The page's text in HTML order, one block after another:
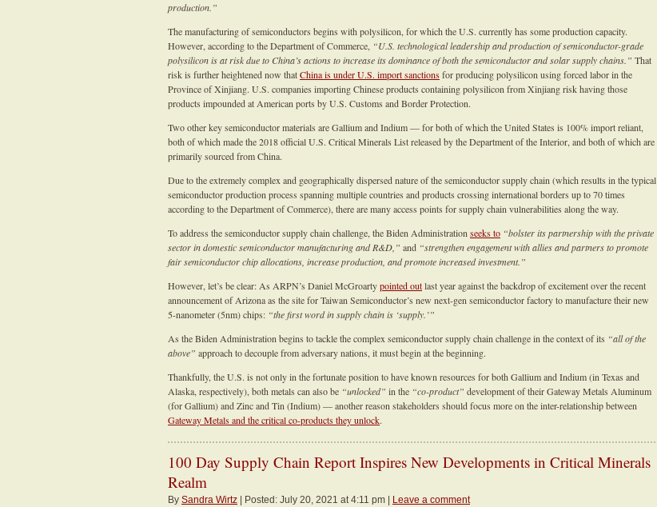
production.”
The manufacturing of semiconductors begins with polysilicon, for which the U.S. currently has some production capacity.
However, according to the Department of Commerce, “U.S. technological leadership and production of semiconductor-grade
polysilicon is at risk due to China’s actions to increase its dominance of both the semiconductor and solar supply chains.” That
risk is further heightened now thatChina is under U.S. import sanctionsfor producing polysilicon using forced labor in the
Province of Xinjiang. U.S. companies importing Chinese products containing polysilicon from Xinjiang risk having those
products impounded at American ports by U.S. Customs and Border Protection.
Two other key semiconductor materials are Gallium and Indium — for both of which the United States is 100% import reliant,
both of which made the 2018 official U.S. Critical Minerals List released by the Department of the Interior, and both of which are
primarily sourced from China.
Due to the extremely complex and geographically dispersed nature of the semiconductor supply chain (which results in the typical
semiconductor production process spanning multiple countries and products crossing international borders up to 70 times
according to the Department of Commerce), there are many access points for supply chain vulnerabilities along the way.
To address the semiconductor supply chain challenge, the Biden Administration seeks to “bolster its partnership with the private
sector in domestic semiconductor manufacturing and R&D,” and “strengthen engagement with allies and partners to promote
fair semiconductor chip allocations, increase production, and promote increased investment.”
However, let’s be clear: As ARPN’s Daniel McGroartypointed outlast year against the backdrop of excitement over the recent
announcement of Arizona as the site for Taiwan Semiconductor’s new next-gen semiconductor factory to manufacture their new
5-nanometer (5nm) chips: “the first word in supply chain is ‘supply.’”
As the Biden Administration begins to tackle the complex semiconductor supply chain challenge in the context of its “all of the
above” approach to decouple from adversary nations, it must begin at the beginning.
Thankfully, the U.S. is not only in the fortunate position to have known resources for both Gallium and Indium (in Texas and
Alaska, respectively), both metals can also be “unlocked” in the “co-product” development of their Gateway Metals Aluminum
(for Gallium) and Zinc and Tin (Indium) — another reason stakeholders should focus more on the inter-relationship between
Gateway Metals and the critical co-products they unlock.
100 Day Supply Chain Report Inspires New Developments in Critical Minerals
Realm
By Sandra Wirtz | Posted: July 20, 2021 at 4:11 pm | Leave a comment